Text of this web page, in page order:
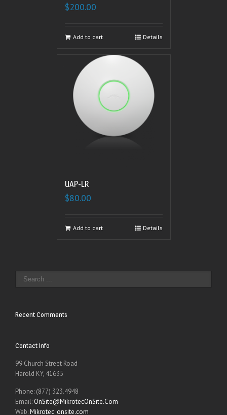
$200.00
Add to cart Details
UAP-LR
$80.00
Add to cart Details
Recent Comments
Contact Info
99 Church Street Road
Harold KY, 41635
Phone: (877) 323.4948
Email: OnSite@MikrotecOnSite.Com
Web:Mikrotec_onsite.com